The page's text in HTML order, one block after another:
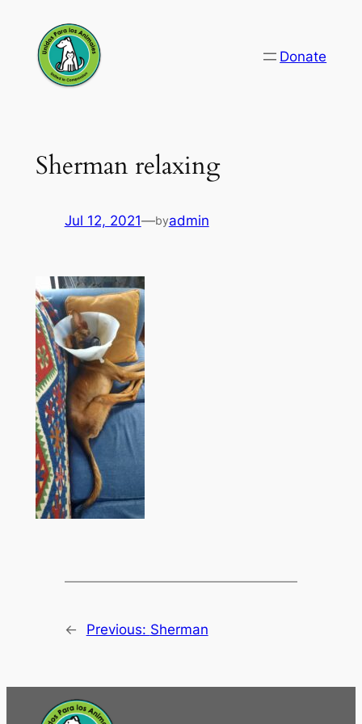
content
Donate
Sherman relaxing
Jul 12, 2021—byadmin
← Previous: Sherman